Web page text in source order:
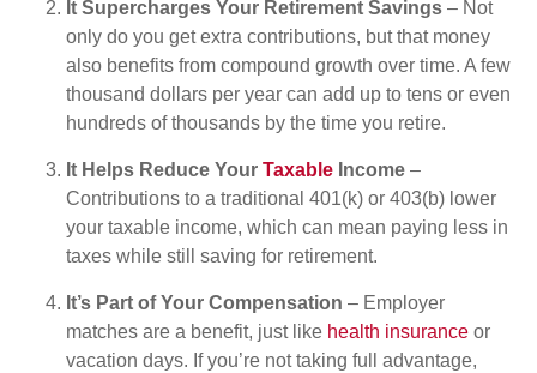
It Supercharges Your Retirement Savings – Not
only do you get extra contributions, but that money
also benefits from compound growth over time. A few
thousand dollars per year can add up to tens or even
hundreds of thousands by the time you retire.
It Helps Reduce Your Taxable Income –
Contributions to a traditional 401(k) or 403(b) lower
your taxable income, which can mean paying less in
taxes while still saving for retirement.
It’s Part of Your Compensation – Employer
matches are a benefit, just like health insurance or
vacation days. If you’re not taking full advantage,